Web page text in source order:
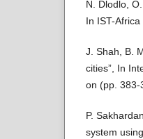
N. Dlodlo,
In IST-
J. Shah, B.
cities”, In
on (pp. 383-
P.
system